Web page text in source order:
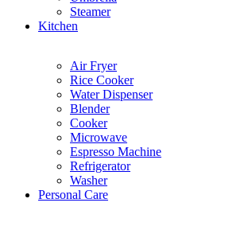
Steamer
Kitchen
Air Fryer
Rice Cooker
Water Dispenser
Blender
Cooker
Microwave
Espresso Machine
Refrigerator
Washer
Personal Care